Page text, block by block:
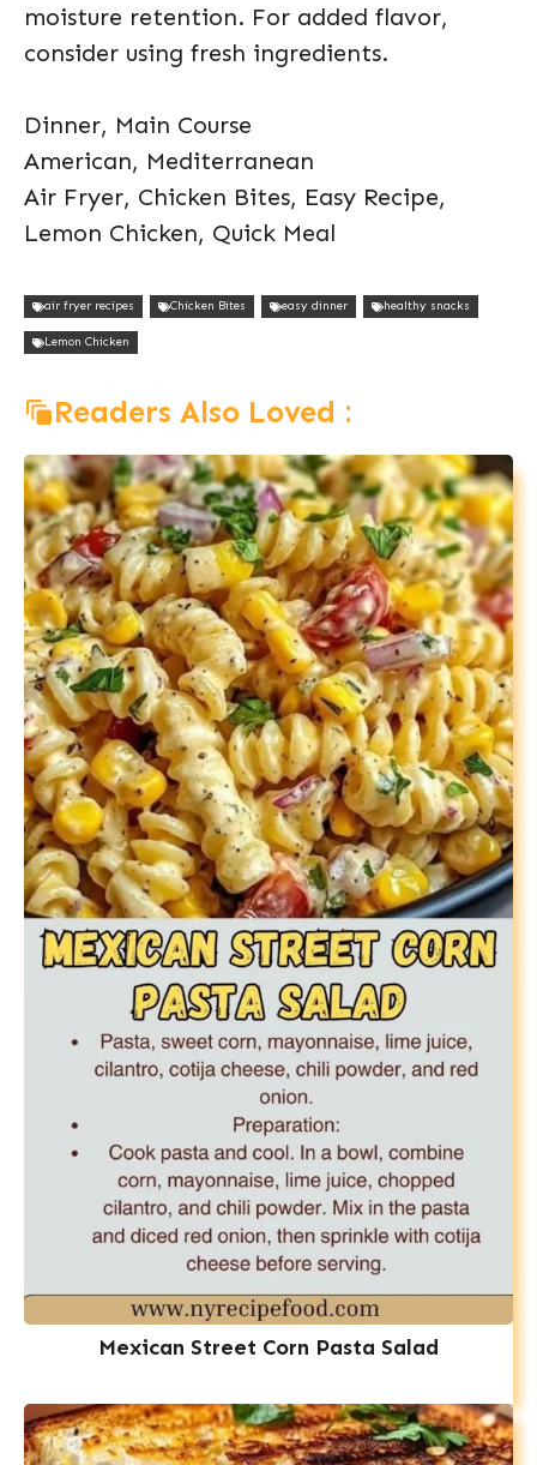
moisture retention. For added flavor,
consider using fresh ingredients.
Dinner, Main Course
American, Mediterranean
Air Fryer, Chicken Bites, Easy Recipe,
Lemon Chicken, Quick Meal
air fryer recipes Chicken Bites easy dinner healthy snacks
Lemon Chicken
Readers Also Loved :
Mexican Street Corn Pasta Salad